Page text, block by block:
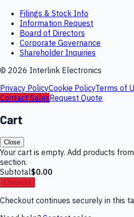
Filings & Stock Info
Information Request
Board of Directors
Corporate Governance
Shareholder Inquiries
© 2026 Interlink Electronics
Privacy PolicyCookie PolicyTerms of
Contact SalesRequest Quote
Cart
Close
Your cart is empty. Add products
section.
Subtotal$0.00
Checkout
Checkout continues securely in this